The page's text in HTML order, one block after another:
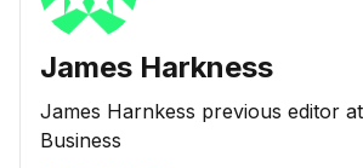
James Harkness
James Harnkess previous editor
Business